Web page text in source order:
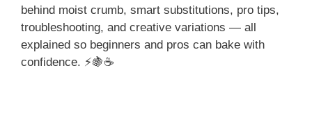
behind moist crumb, smart substitutions, pro tips,
troubleshooting, and creative variations — all
explained so beginners and pros can bake with
confidence. ⚡🍇☕